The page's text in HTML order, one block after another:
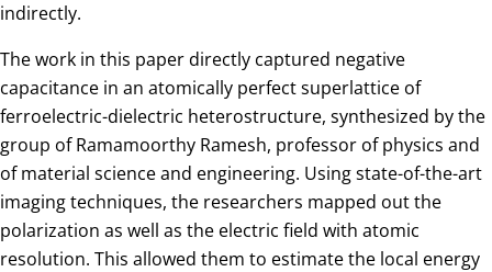
indirectly.
The work in this paper directly captured negative
capacitance in an atomically perfect superlattice of
ferroelectric-dielectric heterostructure, synthesized by the
group of Ramamoorthy Ramesh, professor of physics and
of material science and engineering. Using state-of-the-art
imaging techniques, the researchers mapped out the
polarization as well as the electric field with atomic
resolution. This allowed them to estimate the local energy